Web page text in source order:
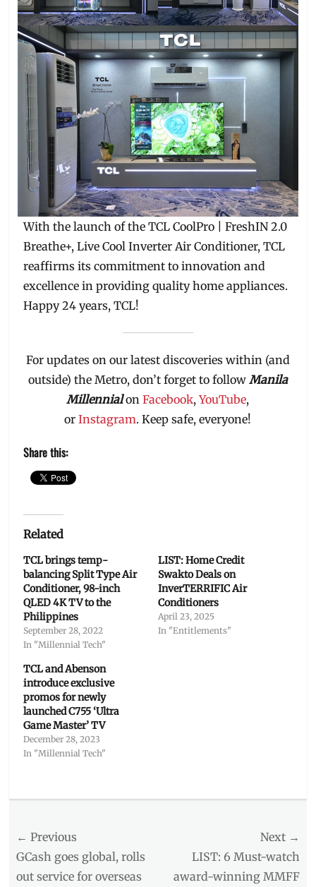
With the launch of the TCL CoolPro | FreshIN 2.0
Breathe+, Live Cool Inverter Air Conditioner, TCL
reaffirms its commitment to innovation and
excellence in providing quality home appliances.
Happy 24 years, TCL!
For updates on our latest discoveries within (and
outside) the Metro, don’t forget to follow Manila
MillennialonFacebook,YouTube,
orInstagram. Keep safe, everyone!
Share this:
Related
TCL brings temp-
balancing Split Type Air
Conditioner, 98-inch
QLED 4K TV to the
Philippines
September 28, 2022
In "Millennial Tech"
LIST: Home Credit
Swakto Deals on
InverTERRIFIC Air
Conditioners
April 23, 2025
In "Entitlements"
TCL and Abenson
introduce exclusive
promos for newly
launched C755 ‘Ultra
Game Master’ TV
December 28, 2023
In "Millennial Tech"
Tags
aircon
applicances
Bert
Post
navigation
← Previous
Previous
post:
GCash goes global, rolls
out service for overseas
Next →
post:
LIST: 6 Must-watch
award-winning MMFF